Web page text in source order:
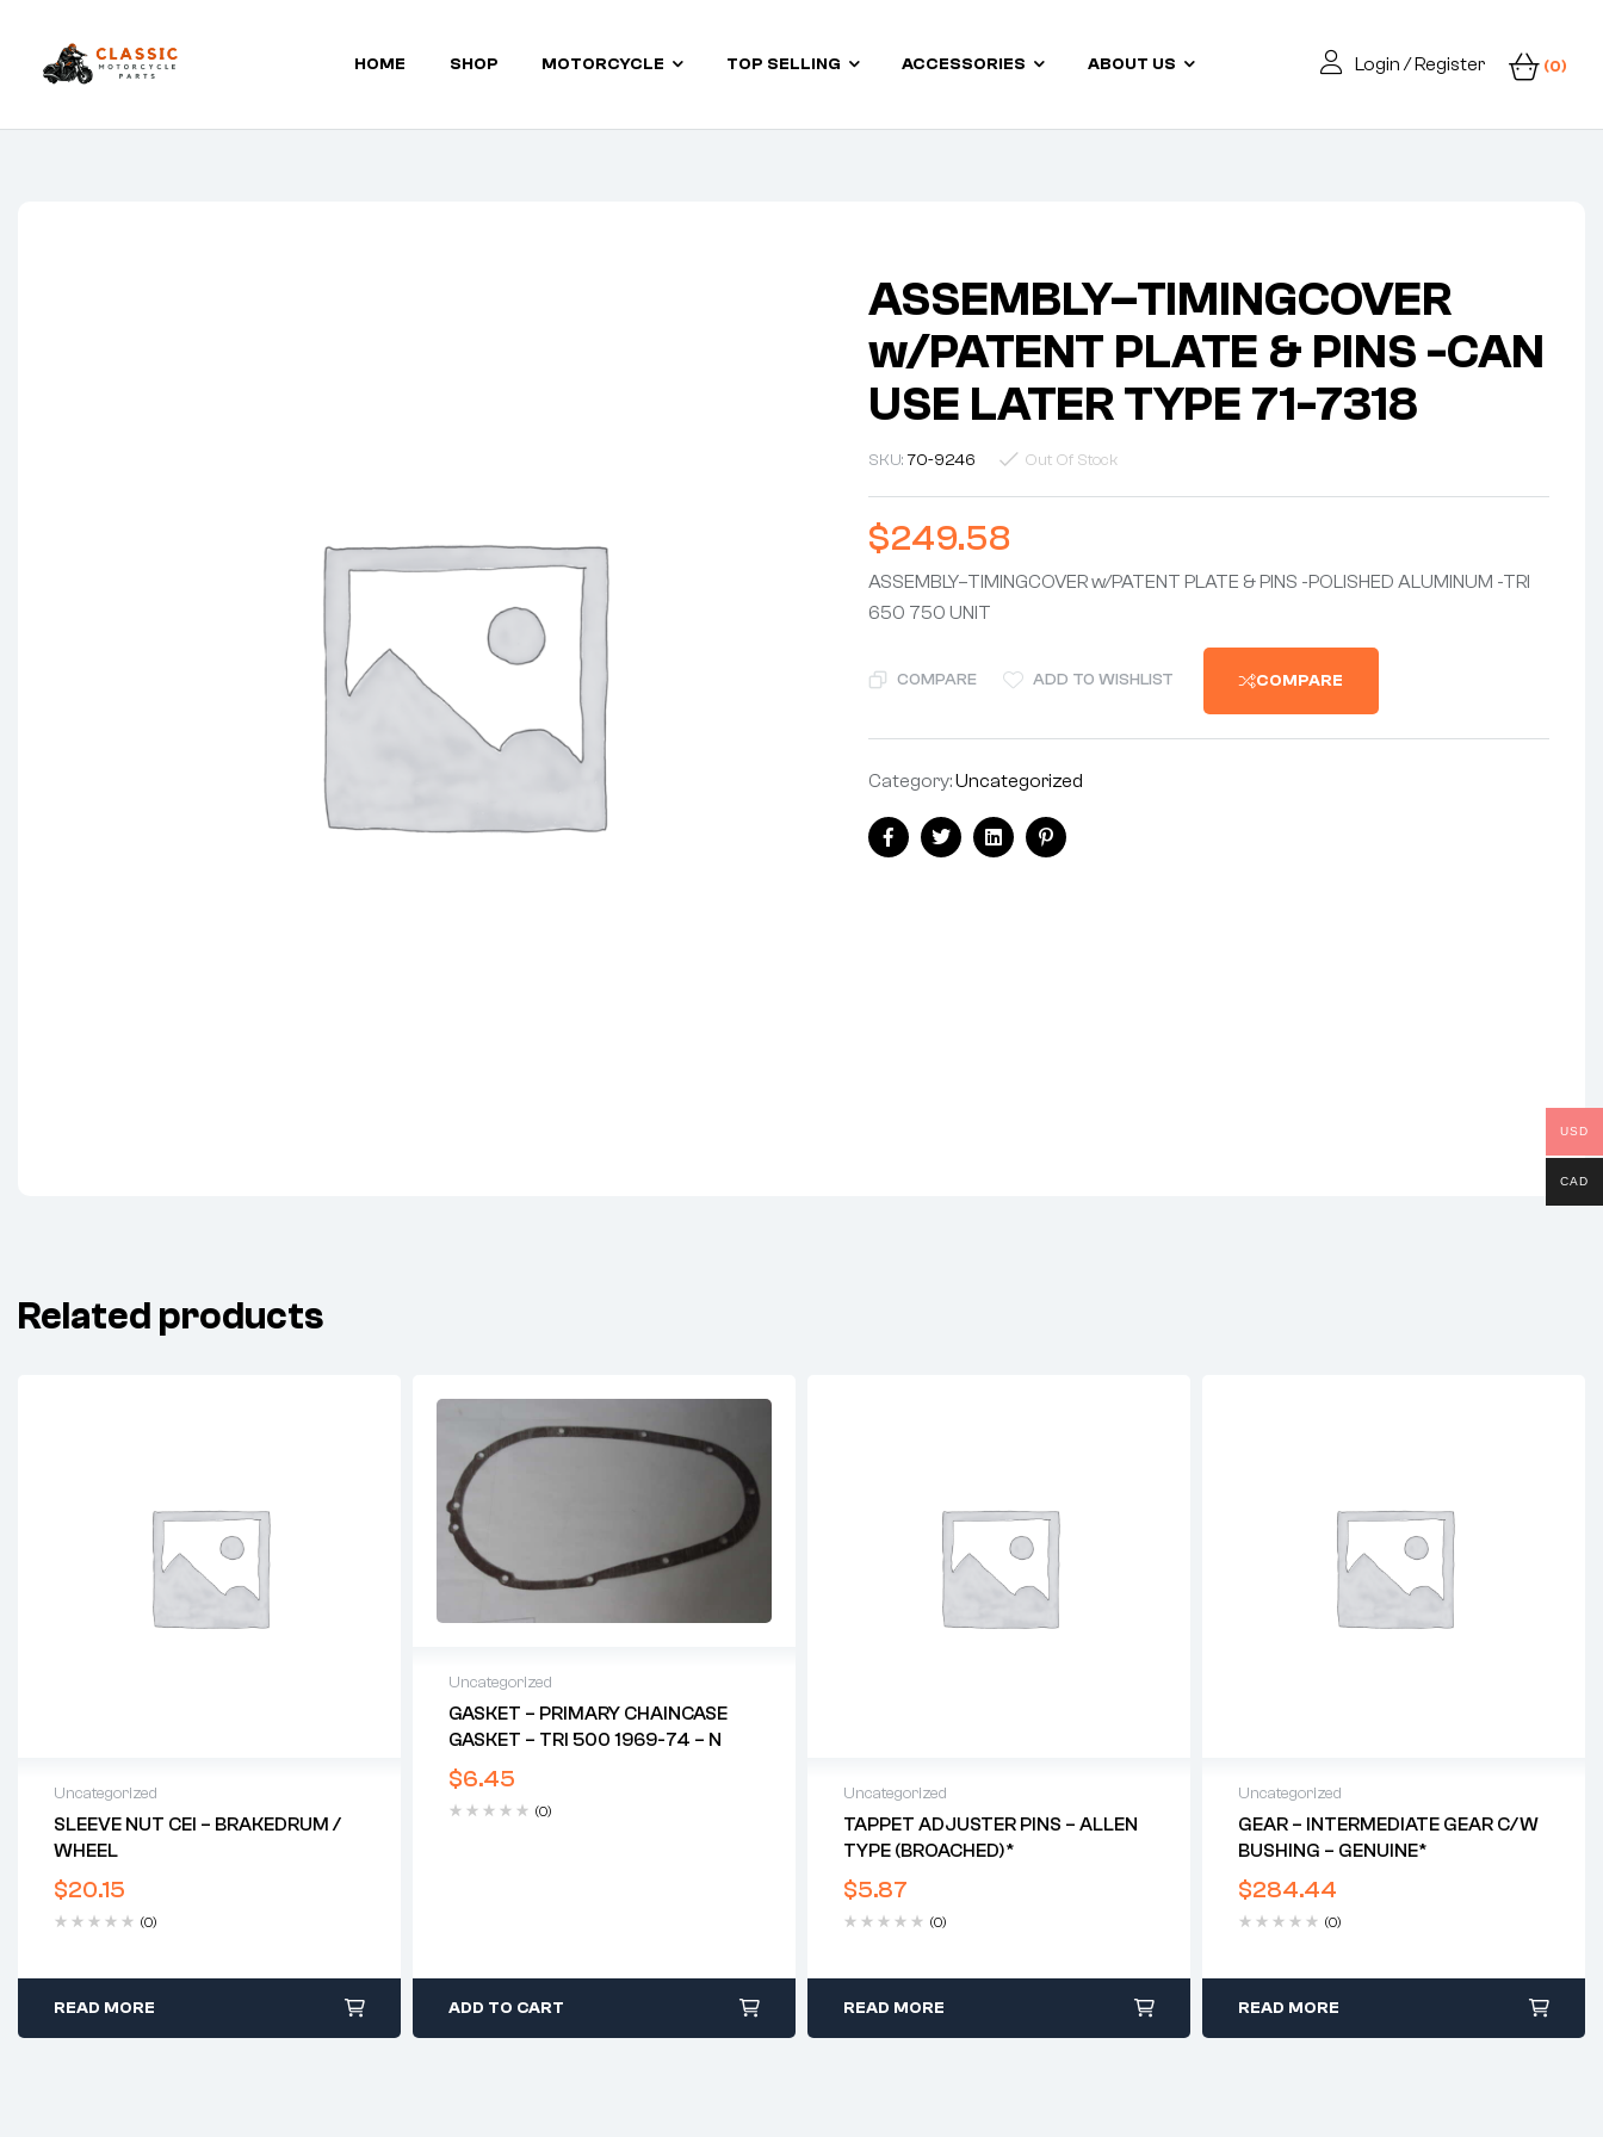
Classic
HOME SHOP MOTORCYCLE TOP SELLING ACCESSORIES ABOUT US Login / Register (0)
ASSEMBLY–TIMINGCOVER
w/PATENT PLATE & PINS -CAN
USE LATER TYPE 71-7318
SKU:70-9246 Out Of Stock
$249.58
ASSEMBLY–TIMINGCOVER w/PATENT PLATE & PINS -POLISHED ALUMINUM -TRI
650 750 UNIT
COMPARE ADD TO WISHLIST COMPARE
Category:Uncategorized
FacebookTwitterLinkedinPinterest
Related products
Uncategorized
SLEEVE NUT CEI – BRAKEDRUM /
WHEEL
$20.15
(0)
READ MORE
Uncategorized
GASKET – PRIMARY CHAINCASE
GASKET – TRI 500 1969-74 – N
$6.45
(0)
ADD TO CART
Uncategorized
TAPPET ADJUSTER PINS – ALLEN
TYPE (BROACHED)*
$5.87
(0)
READ MORE
Uncategorized
GEAR – INTERMEDIATE GEAR C/w
BUSHING – GENUINE*
$284.44
(0)
READ MORE
USD
CAD